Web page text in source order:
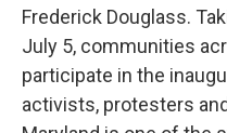
Frederick Douglass.
July 5, communities
participate in the
activists, protesters